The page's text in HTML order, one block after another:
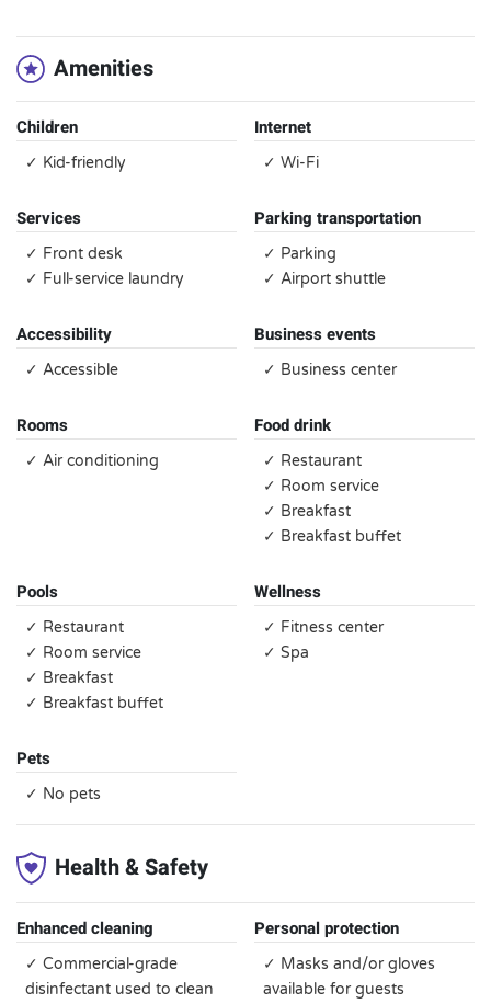
Amenities
Children
✓ Kid-friendly
Internet
✓ Wi-Fi
Services
✓ Front desk
✓ Full-service laundry
Parking transportation
✓ Parking
✓ Airport shuttle
Accessibility
✓ Accessible
Business events
✓ Business center
Rooms
✓ Air conditioning
Food drink
✓ Restaurant
✓ Room service
✓ Breakfast
✓ Breakfast buffet
Pools
✓ Restaurant
✓ Room service
✓ Breakfast
✓ Breakfast buffet
Wellness
✓ Fitness center
✓ Spa
Pets
✓ No pets
Health & Safety
Enhanced cleaning
✓ Commercial-grade
disinfectant used to clean
Personal protection
✓ Masks and/or gloves
available for guests